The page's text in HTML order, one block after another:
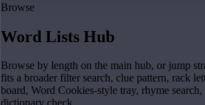
Browse
Word Lists Hub
Browse by length on the main hub, or jump
fits a broader filter search, clue pattern, rack
board, Word Cookies-style tray, rhyme